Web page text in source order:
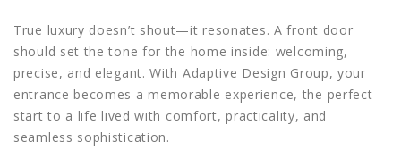
True luxury doesn’t shout—it resonates. A front door
should set the tone for the home inside: welcoming,
precise, and elegant. With Adaptive Design Group, your
entrance becomes a memorable experience, the perfect
start to a life lived with comfort, practicality, and
seamless sophistication.